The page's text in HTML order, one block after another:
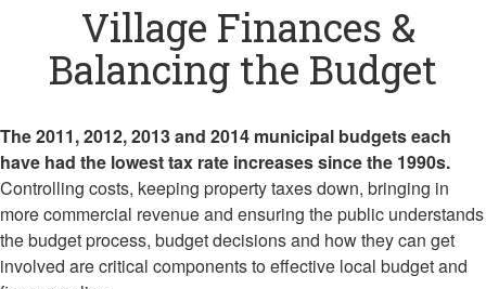
Village Finances &
Balancing the Budget
The 2011, 2012, 2013 and 2014 municipal budgets each
have had the lowest tax rate increases since the 1990s.
Controlling costs, keeping property taxes down, bringing in
more commercial revenue and ensuring the public understands
the budget process, budget decisions and how they can get
involved are critical components to effective local budget and